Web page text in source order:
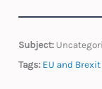
Subject:
Tags: EU and Brexit